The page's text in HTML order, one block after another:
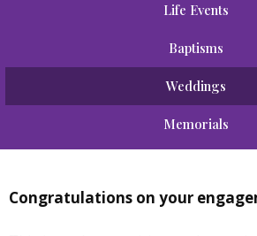
Life Events
Baptisms
Weddings
Memorials
Congratulations on your